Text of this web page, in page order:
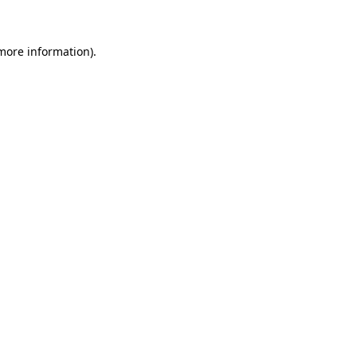
information).